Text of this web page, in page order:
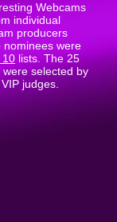
Webcams
individual
producers
nominees were
10 lists. The 25
selected by
judges.